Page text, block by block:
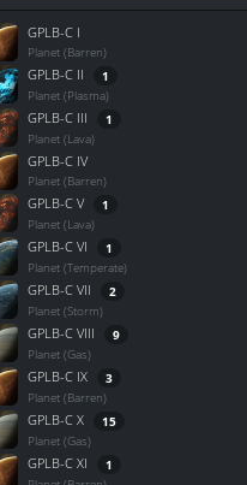
GPLB-C I
Planet (Barren)
GPLB-C II 1
Planet (Plasma)
GPLB-C III 1
Planet (Lava)
GPLB-C IV
Planet (Barren)
GPLB-C V 1
Planet (Lava)
GPLB-C VI 1
Planet (Temperate)
GPLB-C VII 2
Planet (Storm)
GPLB-C VIII 9
Planet (Gas)
GPLB-C IX 3
Planet (Barren)
GPLB-C X 15
Planet (Gas)
GPLB-C XI 1